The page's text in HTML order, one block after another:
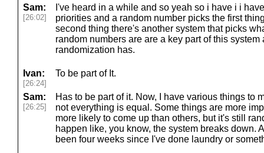
Sam:
[26:02]
I've heard in a while and so yeah so i have i i
priorities and a random number picks the first
second thing there's another system that picks
random numbers are are a key part of this
randomization has.
Ivan:
[26:24]
To be part of It.
Sam:
[26:25]
Has to be part of it. Now, I have various things to
not everything is equal. Some things are more
more likely to come up than others, but it's still
happen like, you know, the system breaks down.
been four weeks since I've done laundry or